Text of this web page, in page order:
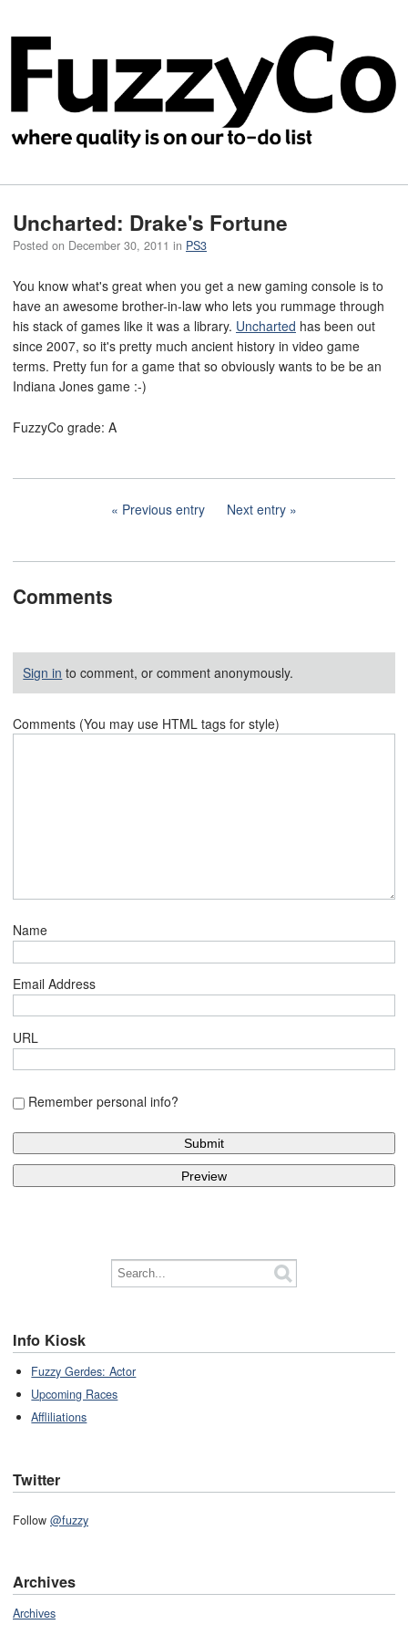
Uncharted: Drake's Fortune
Posted on December 30, 2011 in PS3
You know what's great when you get a new gaming console is to
have an awesome brother-in-law who lets you rummage through
his stack of games like it was a library. Uncharted has been out
since 2007, so it's pretty much ancient history in video game
terms. Pretty fun for a game that so obviously wants to be be an
Indiana Jones game :-)
FuzzyCo grade: A
Previous entry Next entry
Comments
Sign in to comment, or comment anonymously.
Comments (You may use HTML tags for style)
Name
Email Address
URL
Remember personal info?
Info Kiosk
Fuzzy Gerdes: Actor
Upcoming Races
Affliliations
Twitter
Follow @fuzzy
Archives
Archives